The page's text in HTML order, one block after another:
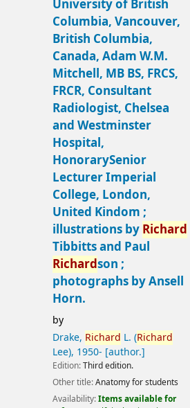
University of British
Columbia, Vancouver,
British Columbia,
Canada, Adam W.M.
Mitchell, MB BS, FRCS,
FRCR, Consultant
Radiologist, Chelsea
and Westminster
Hospital,
HonorarySenior
Lecturer Imperial
College, London,
United Kindom ;
illustrations by Richard
Tibbitts and Paul
Richardson ;
photographs by Ansell
Horn.
by
Drake, Richard L. (Richard
Lee), 1950- [author.]
Edition:Third edition.
Other title:Anatomy for students
Availability:Items available for